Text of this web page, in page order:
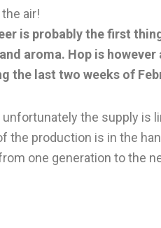
air!
is probably the first
aroma. Hop is
the last two weeks of
unfortunately the supply
the production is in the
one generation to the